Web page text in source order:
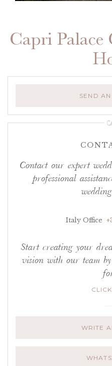
Capri Palace
SEND
Contact our expert
professional
Italy Office
Start creating your
vision with our team
WRITE